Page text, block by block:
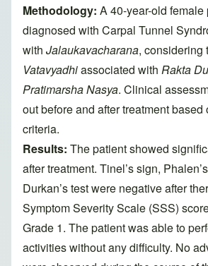
Methodology: A 40-year-old female
diagnosed with Carpal Tunnel
with Jalaukavacharana, considering
Vatavyadhiassociated with Rakta
Pratimarsha Nasya. Clinical
out before and after treatment
criteria.
Results: The patient showed
after treatment. Tinel’s sign,
Durkan’s test were negative after
Symptom Severity Scale (SSS)
Grade 1. The patient was able to
activities without any difficulty. No